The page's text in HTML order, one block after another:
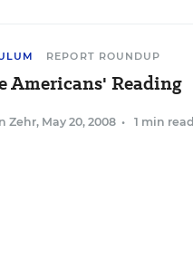
REPORT ROUNDUP
Americans' Reading
Zehr, May 20, 2008 • 1 min read